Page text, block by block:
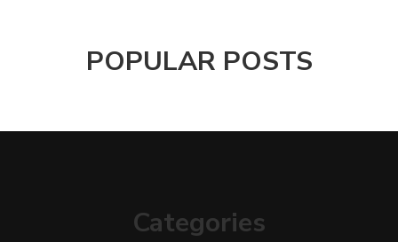
POPULAR POSTS
Categories